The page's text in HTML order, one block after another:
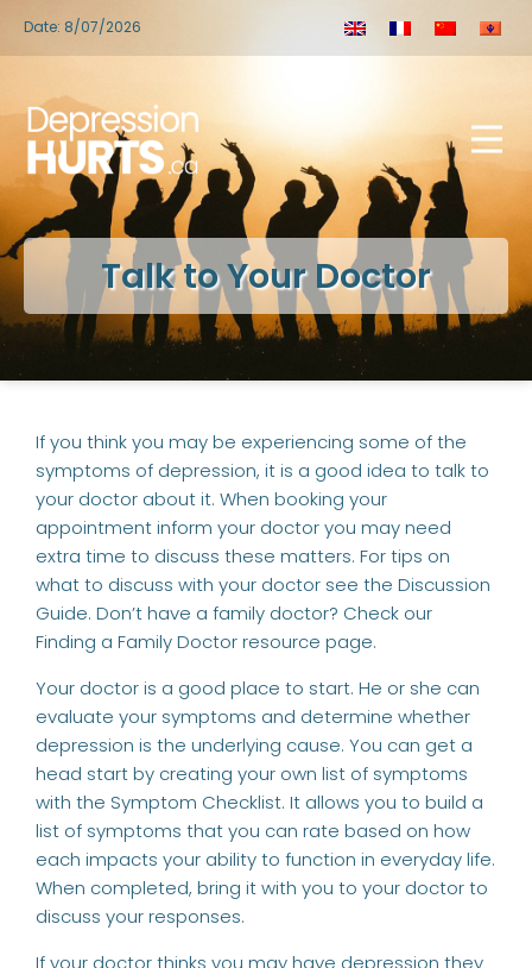
Date: 8/07/2026
Talk to Your Doctor
If you think you may be experiencing some of the
symptoms of depression, it is a good idea to talk to
your doctor about it. When booking your
appointment inform your doctor you may need
extra time to discuss these matters. For tips on
what to discuss with your doctor see the Discussion
Guide. Don’t have a family doctor? Check our
Finding a Family Doctorresource page.
Your doctor is a good place to start. He or she can
evaluate your symptoms and determine whether
depression is the underlying cause. You can get a
head start by creating your own list of symptoms
with the Symptom Checklist. It allows you to build a
list of symptoms that you can rate based on how
each impacts your ability to function in everyday life.
When completed, bring it with you to your doctor to
discuss your responses.
If your doctor thinks you may have depression they